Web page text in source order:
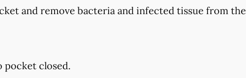
and remove bacteria and infected tissue from the
pocket closed.